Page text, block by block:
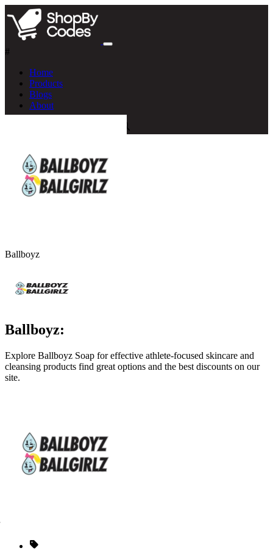
#
Home
Products
Blogs
About
Ballboyz
Ballboyz:
Explore Ballboyz Soap for effective athlete‑focused skincare and
cleansing products find great options and the best discounts on our
site.